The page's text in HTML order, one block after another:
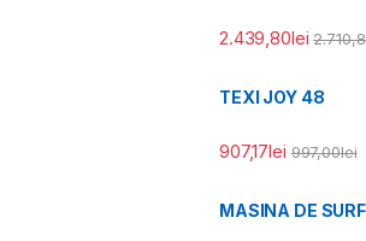
2.439,80lei
TEXI JOY 48
907,17lei 997,00lei
MASINA DE